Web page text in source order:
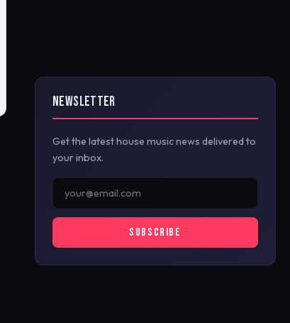
NEWSLETTER
Get the latest house music news delivered to
your inbox.
SUBSCRIBE